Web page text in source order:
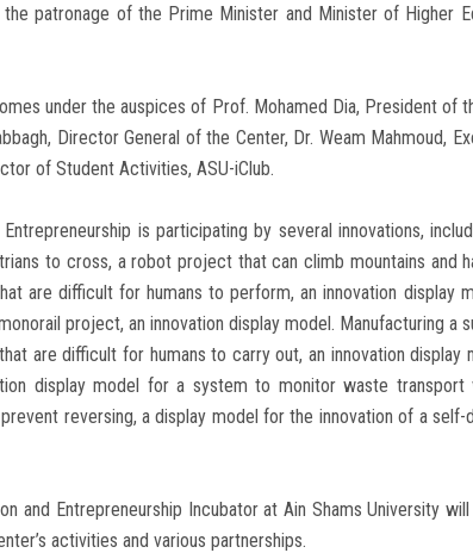
the patronage of the Prime Minister and Minister of Higher
under the auspices of Prof. Mohamed Dia, President of
Director General of the Center, Dr. Weam Mahmoud,
of Student Activities, ASU-iClub.
is participating by several innovations,
to cross, a robot project that can climb mountains and
are difficult for humans to perform, an innovation display
project, an innovation display model. Manufacturing a
are difficult for humans to carry out, an innovation display
display model for a system to monitor waste transport
reversing, a display model for the innovation of a
and Entrepreneurship Incubator at Ain Shams University
activities and various partnerships.